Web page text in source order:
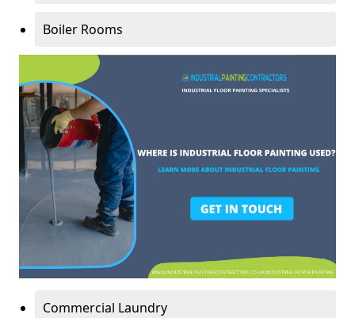
Boiler Rooms
Commercial Laundry